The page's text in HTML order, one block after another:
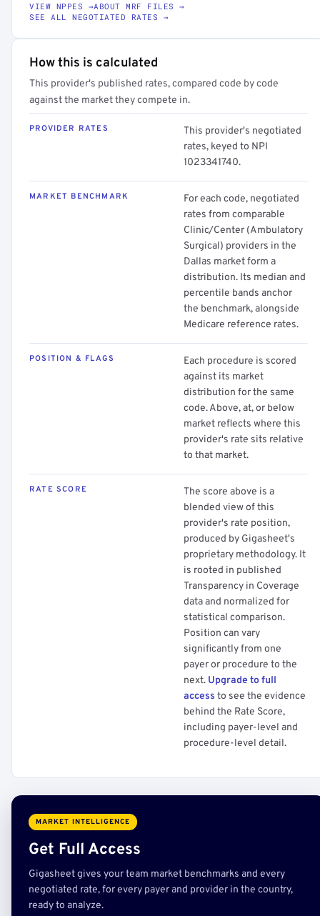
VIEW NPPES →ABOUT MRF FILES →
SEE ALL NEGOTIATED RATES →
How this is calculated
This provider's published rates, compared code by code
against the market they compete in.
PROVIDER RATES
This provider's negotiated
rates, keyed to NPI
1023341740.
MARKET BENCHMARK
For each code, negotiated
rates from comparable
Clinic/Center (Ambulatory
Surgical) providers in the
Dallas market form a
distribution. Its median and
percentile bands anchor
the benchmark, alongside
Medicare reference rates.
POSITION & FLAGS
Each procedure is scored
against its market
distribution for the same
code. Above, at, or below
market reflects where this
provider's rate sits relative
to that market.
RATE SCORE
The score above is a
blended view of this
provider's rate position,
produced by Gigasheet's
proprietary methodology. It
is rooted in published
Transparency in Coverage
data and normalized for
statistical comparison.
Position can vary
significantly from one
payer or procedure to the
next. Upgrade to full
access to see the evidence
behind the Rate Score,
including payer-level and
procedure-level detail.
MARKET INTELLIGENCE
Get Full Access
Gigasheet gives your team market benchmarks and every
negotiated rate, for every payer and provider in the country,
ready to analyze.